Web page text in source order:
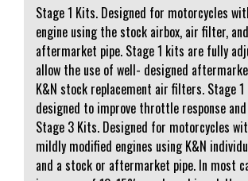
Stage 1 Kits. Designed for motorcycles
engine using the stock airbox, air filter,
aftermarket pipe. Stage 1 kits are fully
allow the use of well- designed
K&N stock replacement air filters. Stage
designed to improve throttle response
Stage 3 Kits. Designed for motorcycles
mildly modified engines using K&N
and a stock or aftermarket pipe. In most